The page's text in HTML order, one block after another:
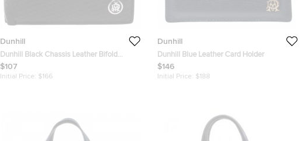
Dunhill
Dunhill Black Chassis Leather Bifold
Wallet
$107
Initial Price: $166
Dunhill
Dunhill Blue Leather Card Holder
$146
Initial Price: $188